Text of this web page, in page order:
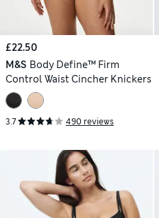
£22.50
M&S Body Define™ Firm
Control Waist Cincher Knickers
3.7 490 reviews